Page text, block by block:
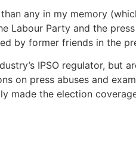
any in my memory
Labour Party and the
by former friends in the
IPSO regulator, but
on press abuses and
made the election